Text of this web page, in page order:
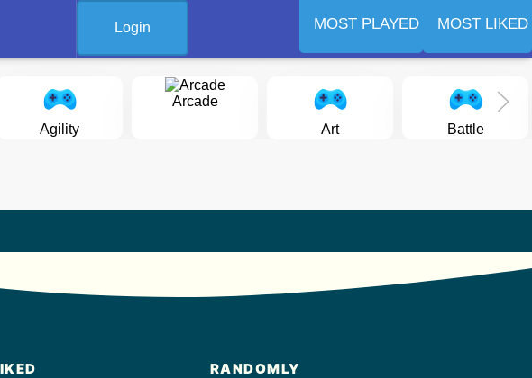
Login MOST PLAYED MOST LIKED
Agility
Arcade
Art
Battle
RANDOMLY